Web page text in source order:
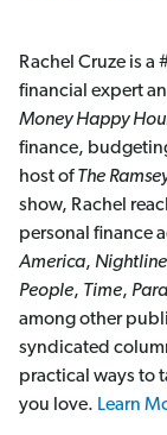
Rachel Cruze is a
financial expert
Money Happy
finance,
host ofThe
show, Rachel
personal finance
America, Nightline
People, Time,
among other
syndicated
practical ways to
you love. Learn